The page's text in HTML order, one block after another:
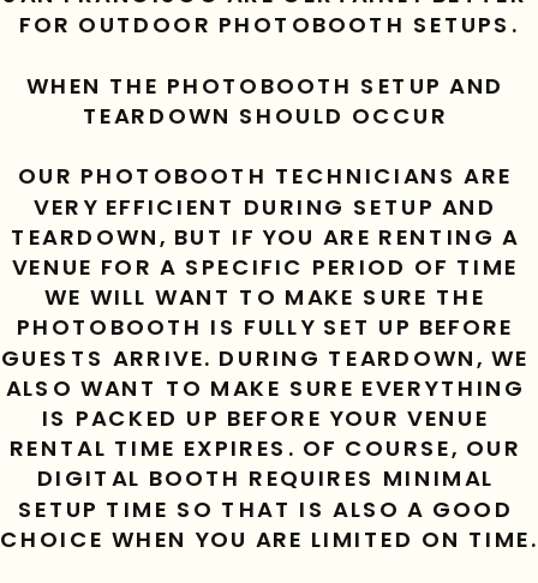
FOR OUTDOOR PHOTOBOOTH SETUPS.
WHEN THE PHOTOBOOTH SETUP AND
TEARDOWN SHOULD OCCUR
OUR PHOTOBOOTH TECHNICIANS ARE
VERY EFFICIENT DURING SETUP AND
TEARDOWN, BUT IF YOU ARE RENTING A
VENUE FOR A SPECIFIC PERIOD OF TIME
WE WILL WANT TO MAKE SURE THE
PHOTOBOOTH IS FULLY SET UP BEFORE
GUESTS ARRIVE. DURING TEARDOWN, WE
ALSO WANT TO MAKE SURE EVERYTHING
IS PACKED UP BEFORE YOUR VENUE
RENTAL TIME EXPIRES. OF COURSE, OUR
DIGITAL BOOTH REQUIRES MINIMAL
SETUP TIME SO THAT IS ALSO A GOOD
CHOICE WHEN YOU ARE LIMITED ON TIME.